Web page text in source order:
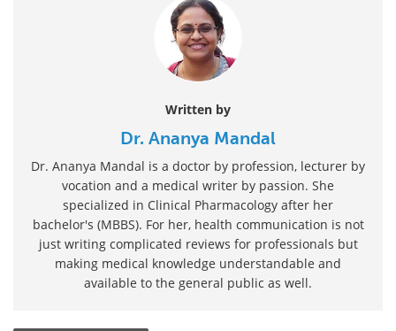
Written by
Dr. Ananya Mandal
Dr. Ananya Mandal is a doctor by profession, lecturer by
vocation and a medical writer by passion. She
specialized in Clinical Pharmacology after her
bachelor's (MBBS). For her, health communication is not
just writing complicated reviews for professionals but
making medical knowledge understandable and
available to the general public as well.